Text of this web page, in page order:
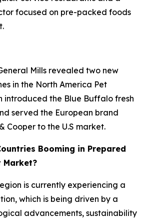
focused on pre-packed foods
Mills revealed two new
in the North America Pet
introduced the Blue Buffalo fresh
served the European brand
Cooper to the U.S market.
Booming in Prepared
Market?
is currently experiencing a
which is being driven by a
advancements, sustainability